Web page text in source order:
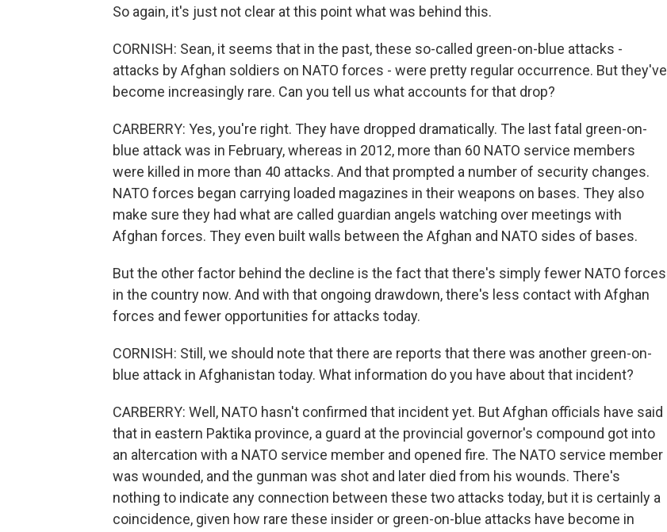
So again, it's just not clear at this point what was behind this.
CORNISH: Sean, it seems that in the past, these so-called green-on-blue attacks -
attacks by Afghan soldiers on NATO forces - were pretty regular occurrence. But they've
become increasingly rare. Can you tell us what accounts for that drop?
CARBERRY: Yes, you're right. They have dropped dramatically. The last fatal green-on-
blue attack was in February, whereas in 2012, more than 60 NATO service members
were killed in more than 40 attacks. And that prompted a number of security changes.
NATO forces began carrying loaded magazines in their weapons on bases. They also
make sure they had what are called guardian angels watching over meetings with
Afghan forces. They even built walls between the Afghan and NATO sides of bases.
But the other factor behind the decline is the fact that there's simply fewer NATO forces
in the country now. And with that ongoing drawdown, there's less contact with Afghan
forces and fewer opportunities for attacks today.
CORNISH: Still, we should note that there are reports that there was another green-on-
blue attack in Afghanistan today. What information do you have about that incident?
CARBERRY: Well, NATO hasn't confirmed that incident yet. But Afghan officials have said
that in eastern Paktika province, a guard at the provincial governor's compound got into
an altercation with a NATO service member and opened fire. The NATO service member
was wounded, and the gunman was shot and later died from his wounds. There's
nothing to indicate any connection between these two attacks today, but it is certainly a
coincidence, given how rare these insider or green-on-blue attacks have become in